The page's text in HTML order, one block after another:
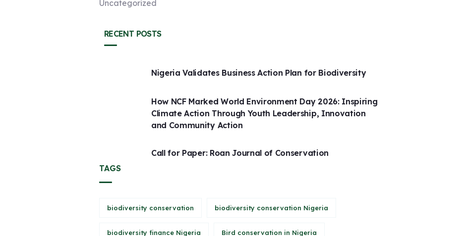
Uncategorized
RECENT POSTS
Nigeria Validates Business Action Plan for Biodiversity
How NCF Marked World Environment Day 2026: Inspiring
Climate Action Through Youth Leadership, Innovation
and Community Action
Call for Paper: Roan Journal of Conservation
TAGS
biodiversity conservation biodiversity conservation Nigeria
biodiversity finance Nigeria Bird conservation in Nigeria